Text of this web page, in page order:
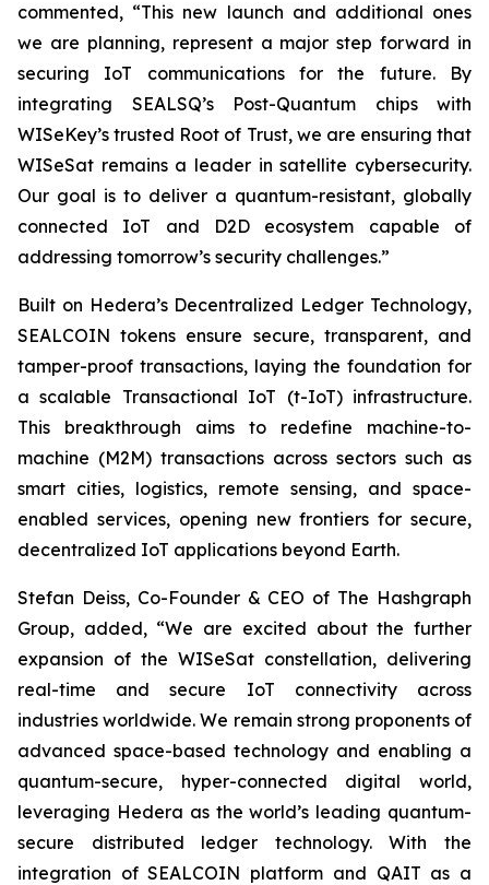
commented, “This new launch and additional ones
we are planning, represent a major step forward in
securing IoT communications for the future. By
integrating SEALSQ’s Post-Quantum chips with
WISeKey’s trusted Root of Trust, we are ensuring that
WISeSat remains a leader in satellite cybersecurity.
Our goal is to deliver a quantum-resistant, globally
connected IoT and D2D ecosystem capable of
addressing tomorrow’s security challenges.”
Built on Hedera’s Decentralized Ledger Technology,
SEALCOIN tokens ensure secure, transparent, and
tamper-proof transactions, laying the foundation for
a scalable Transactional IoT (t-IoT) infrastructure.
This breakthrough aims to redefine machine-to-
machine (M2M) transactions across sectors such as
smart cities, logistics, remote sensing, and space-
enabled services, opening new frontiers for secure,
decentralized IoT applications beyond Earth.
Stefan Deiss, Co-Founder & CEO of The Hashgraph
Group, added, “We are excited about the further
expansion of the WISeSat constellation, delivering
real-time and secure IoT connectivity across
industries worldwide. We remain strong proponents of
advanced space-based technology and enabling a
quantum-secure, hyper-connected digital world,
leveraging Hedera as the world’s leading quantum-
secure distributed ledger technology. With the
integration of SEALCOIN platform and QAIT as a